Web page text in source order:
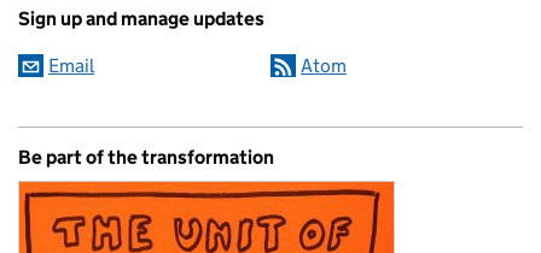
Sign up and manage updates
Email Atom
Be part of the transformation